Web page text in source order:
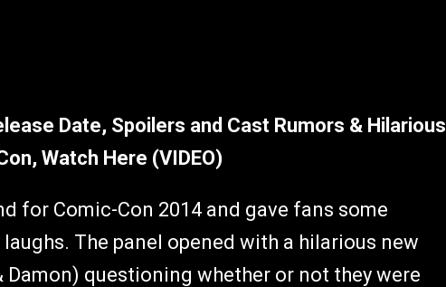
Date, Spoilers and Cast Rumors & Hilarious
Watch Here (VIDEO)
for Comic-Con 2014 and gave fans some
The panel opened with a hilarious new
questioning whether or not they were